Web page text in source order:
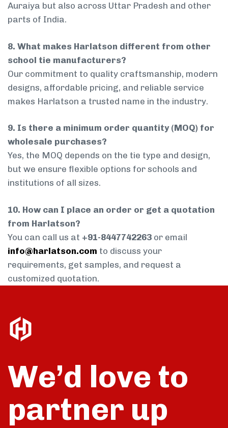
Auraiya but also across Uttar Pradesh and other
parts of India.
8. What makes Harlatson different from other
school tie manufacturers?
Our commitment to quality craftsmanship, modern
designs, affordable pricing, and reliable service
makes Harlatson a trusted name in the industry.
9. Is there a minimum order quantity (MOQ) for
wholesale purchases?
Yes, the MOQ depends on the tie type and design,
but we ensure flexible options for schools and
institutions of all sizes.
10. How can I place an order or get a quotation
from Harlatson?
You can call us at +91-8447742263 or email
info@harlatson.com to discuss your
requirements, get samples, and request a
customized quotation.
We’d love to
partner up